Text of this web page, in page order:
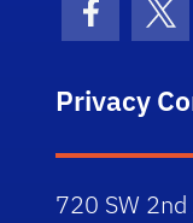
Privacy
720 SW